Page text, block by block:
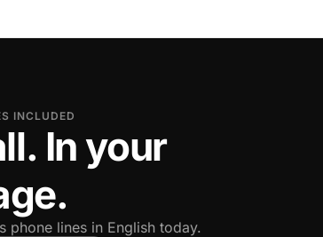
INCLUDED
In your
phone lines in English today.